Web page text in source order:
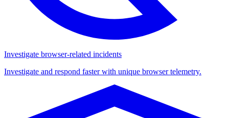
Investigate browser-related incidents
Investigate and respond faster with unique browser telemetry.